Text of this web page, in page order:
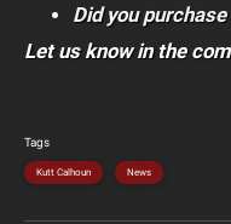
Did you
Let us know in the
Tags
Kutt Calhoun News